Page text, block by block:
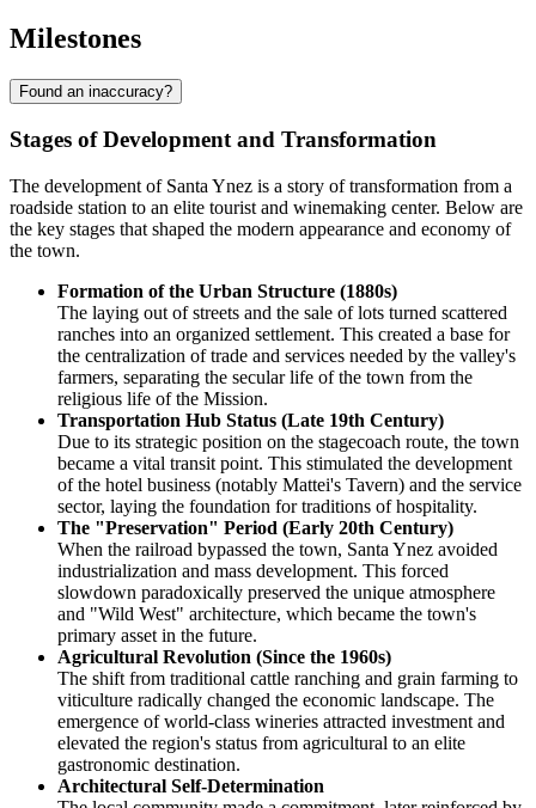
Milestones
Found an inaccuracy?
Stages of Development and Transformation
The development of Santa Ynez is a story of transformation from a
roadside station to an elite tourist and winemaking center. Below are
the key stages that shaped the modern appearance and economy of
the town.
Formation of the Urban Structure (1880s)
The laying out of streets and the sale of lots turned scattered
ranches into an organized settlement. This created a base for
the centralization of trade and services needed by the valley's
farmers, separating the secular life of the town from the
religious life of the Mission.
Transportation Hub Status (Late 19th Century)
Due to its strategic position on the stagecoach route, the town
became a vital transit point. This stimulated the development
of the hotel business (notably Mattei's Tavern) and the service
sector, laying the foundation for traditions of hospitality.
The "Preservation" Period (Early 20th Century)
When the railroad bypassed the town, Santa Ynez avoided
industrialization and mass development. This forced
slowdown paradoxically preserved the unique atmosphere
and "Wild West" architecture, which became the town's
primary asset in the future.
Agricultural Revolution (Since the 1960s)
The shift from traditional cattle ranching and grain farming to
viticulture radically changed the economic landscape. The
emergence of world-class wineries attracted investment and
elevated the region's status from agricultural to an elite
gastronomic destination.
Architectural Self-Determination